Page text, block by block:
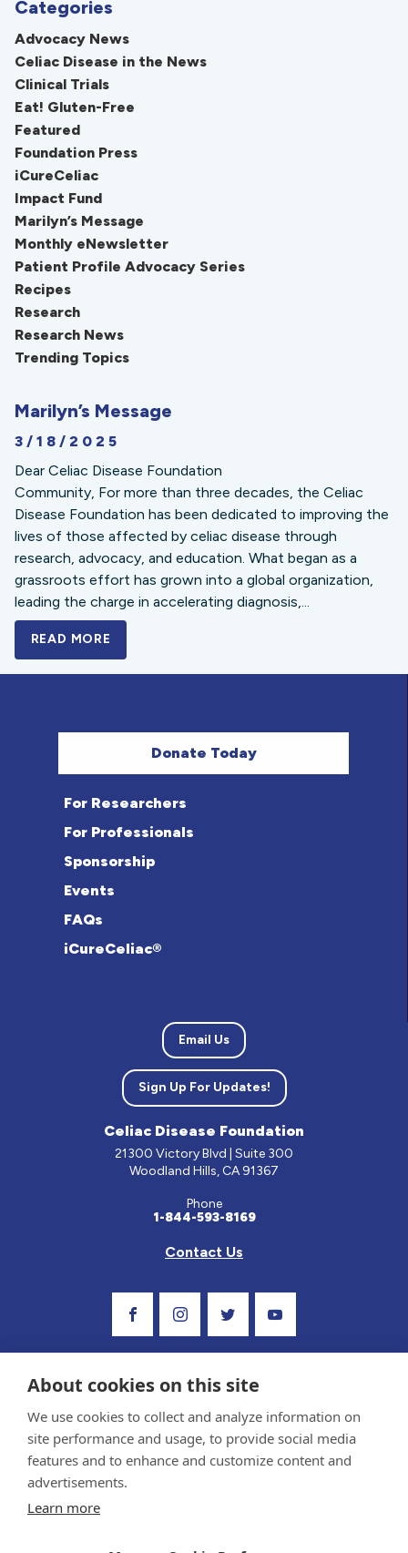
Categories
Advocacy News
Celiac Disease in the News
Clinical Trials
Eat! Gluten-Free
Featured
Foundation Press
iCureCeliac
Impact Fund
Marilyn’s Message
Monthly eNewsletter
Patient Profile Advocacy Series
Recipes
Research
Research News
Trending Topics
Marilyn’s Message
3/18/2025
Dear Celiac Disease Foundation
Community, For more than three decades, the Celiac
Disease Foundation has been dedicated to improving the
lives of those affected by celiac disease through
research, advocacy, and education. What began as a
grassroots effort has grown into a global organization,
leading the charge in accelerating diagnosis,...
READ MORE
Donate Today
For Researchers
For Professionals
Sponsorship
Events
FAQs
iCureCeliac®
Email Us
Sign Up For Updates!
Celiac Disease Foundation
21300 Victory Blvd | Suite 300
Woodland Hills, CA 91367
Phone
1-844-593-8169
Contact Us
Sponsor and Conflict of Interest Policy
About cookies on this site
We use cookies to collect and analyze information on
site performance and usage, to provide social media
features and to enhance and customize content and
advertisements.
Learn more